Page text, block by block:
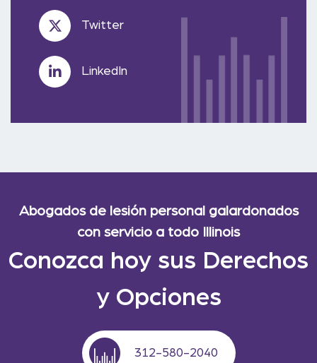
Twitter
LinkedIn
Abogados de lesión personal galardonados
con servicio a todo Illinois
Conozca hoy sus Derechos
y Opciones
312-580-2040